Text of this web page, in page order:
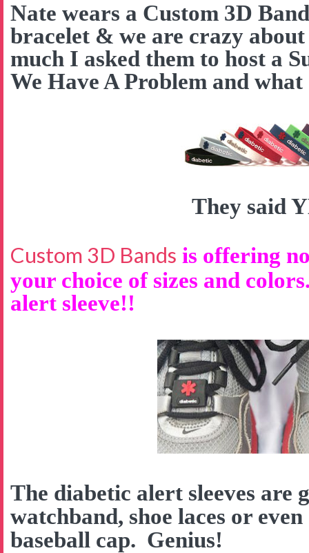
Nate wears a Custom 3D
bracelet & we are crazy
much I asked them to host a
We Have A Problem and
They said
Custom 3D Bands is offering
your choice of sizes and
alert sleeve!!
The diabetic alert sleeves are
watchband, shoe laces or
baseball cap. Genius!